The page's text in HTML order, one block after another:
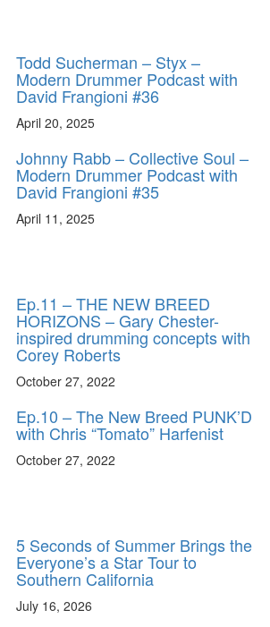
Todd Sucherman – Styx –
Modern Drummer Podcast with
David Frangioni #36
April 20, 2025
Johnny Rabb – Collective Soul –
Modern Drummer Podcast with
David Frangioni #35
April 11, 2025
Ep.11 – THE NEW BREED
HORIZONS – Gary Chester-
inspired drumming concepts with
Corey Roberts
October 27, 2022
Ep.10 – The New Breed PUNK’D
with Chris “Tomato” Harfenist
October 27, 2022
5 Seconds of Summer Brings the
Everyone’s a Star Tour to
Southern California
July 16, 2026